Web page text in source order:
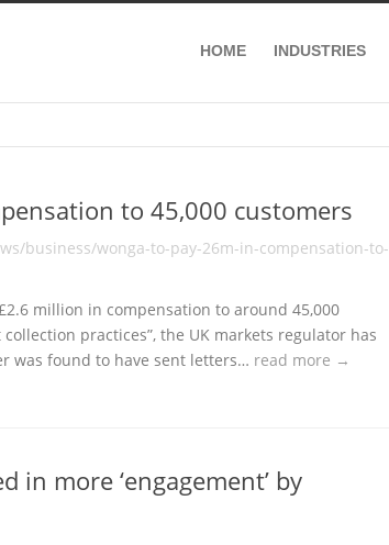
HOME INDUSTRIES
to 45,000 customers
business/wonga-to-pay-26m-in-compensation-to-
million in compensation to around 45,000
practices”, the UK markets regulator has
was found to have sent letters… read more →
in more ‘engagement’ by